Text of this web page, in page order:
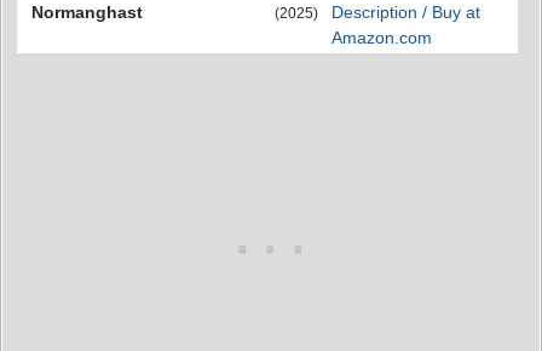
Normanghast
(2025)
Description / Buy at
Amazon.com